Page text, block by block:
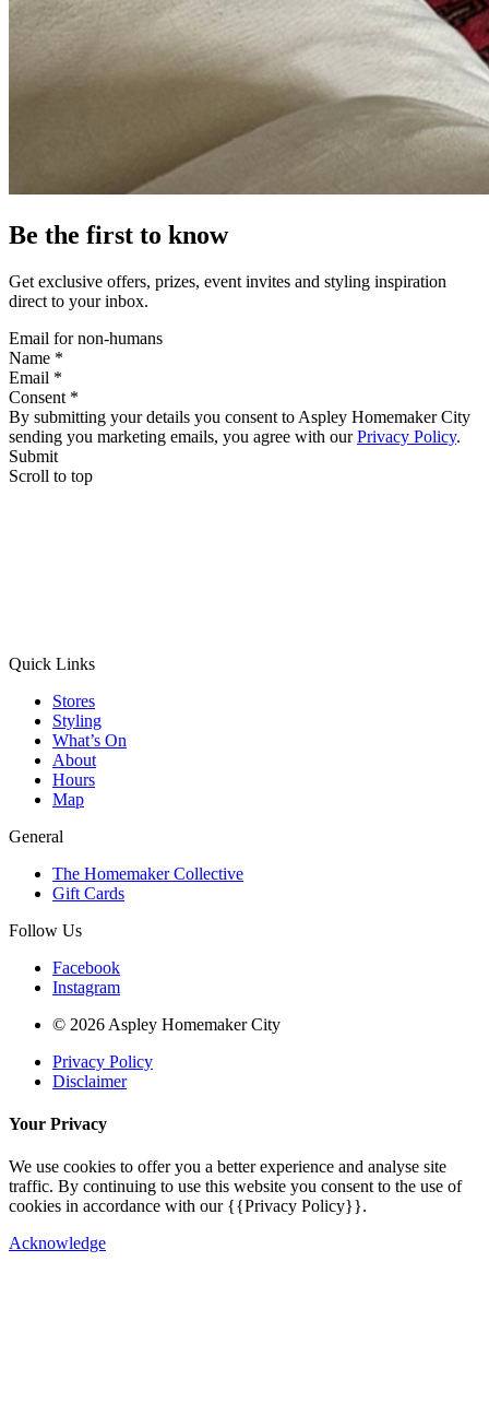
Be the first to know
Get exclusive offers, prizes, event invites and styling inspiration
direct to your inbox.
Email for non-humans
Name *
Email *
Consent *
By submitting your details you consent to Aspley Homemaker City
sending you marketing emails, you agree with ourPrivacy Policy.
Submit
Scroll to top
Quick Links
Stores
Styling
What’s On
About
Hours
Map
General
The Homemaker Collective
Gift Cards
Follow Us
Facebook
Instagram
© 2026 Aspley Homemaker City
Privacy Policy
Disclaimer
Your Privacy
We use cookies to offer you a better experience and analyse site
traffic. By continuing to use this website you consent to the use of
cookies in accordance with our {{Privacy Policy}}.
Acknowledge